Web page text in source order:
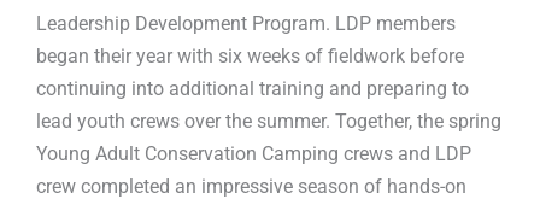
Leadership Development Program. LDP members
began their year with six weeks of fieldwork before
continuing into additional training and preparing to
lead youth crews over the summer. Together, the spring
Young Adult Conservation Camping crews and LDP
crew completed an impressive season of hands-on